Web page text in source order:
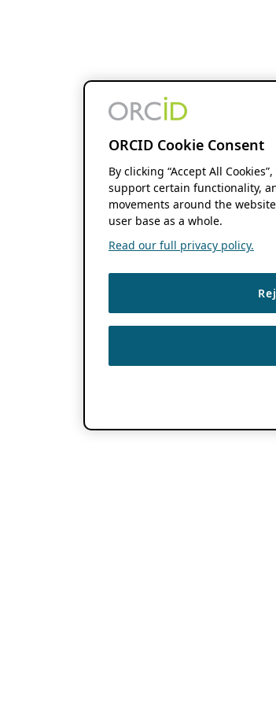
ORCID Cookie Consent
By clicking “Accept All
support certain functionality,
movements around the
user base as a whole.
Read our full privacy policy.